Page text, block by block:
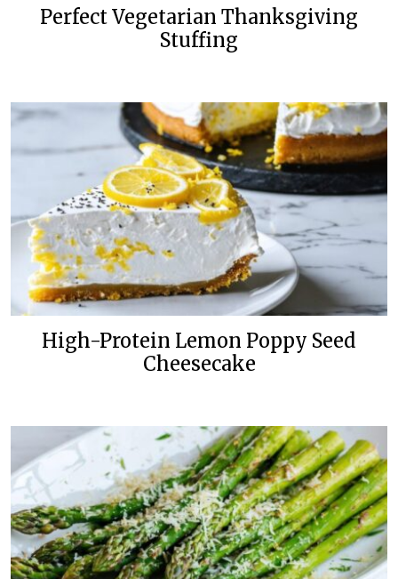
Perfect Vegetarian Thanksgiving
Stuffing
High-Protein Lemon Poppy Seed
Cheesecake